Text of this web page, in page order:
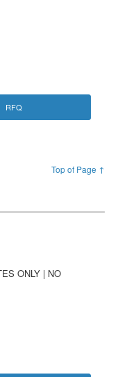
RFQ
Top of Page ↑
ONLY | NO